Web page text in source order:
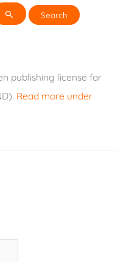
publishing license for
Read more under